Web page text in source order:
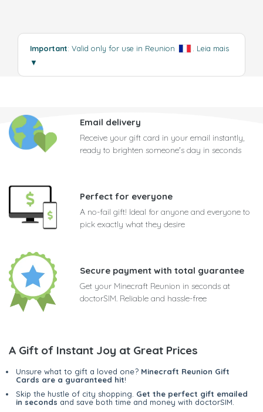
Important: Valid only for use in Reunion
Leia mais
▼
Email delivery
Receive your gift card in your email instantly,
ready to brighten someone's day in seconds
Perfect for everyone
A no-fail gift! Ideal for anyone and everyone to
pick exactly what they desire
Secure payment with total guarantee
Get your Minecraft Reunion in seconds at
doctorSIM. Reliable and hassle-free
A Gift of Instant Joy at Great Prices
Unsure what to gift a loved one? Minecraft Reunion Gift
Cards are a guaranteed hit!
Skip the hustle of city shopping. Get the perfect gift emailed
in seconds and save both time and money with doctorSIM.